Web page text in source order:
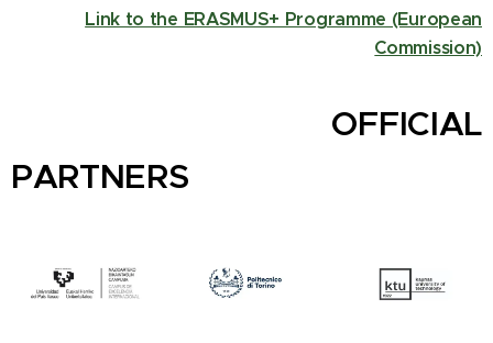
Link to the ERASMUS+ Programme (European
Commission)
OFFICIAL
PARTNERS